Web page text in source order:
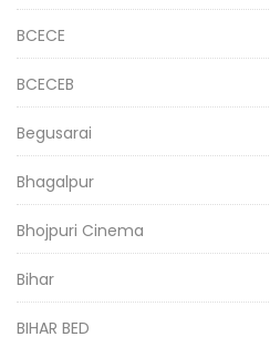
BCECE
BCECEB
Begusarai
Bhagalpur
Bhojpuri Cinema
Bihar
BIHAR BED